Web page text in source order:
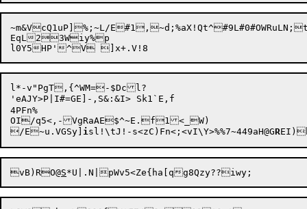
~m&VcQ1uP]%;~L/
EqL23Wiy%p
l*-v"PgT,{^WM=-$Dcl?
'eAJY>P|I#=GE]-,S&:&I> Sk1`E,f
4PFn%
OI/q5<,-VgRaAE$^~E.f1<_W)
/E~u.VGSy] isl!\tJ!-s<zC)Fn<;<vI\Y>%%7~449aH@GR
vB)RO@S*U|.N|pWv5<Ze{ha[